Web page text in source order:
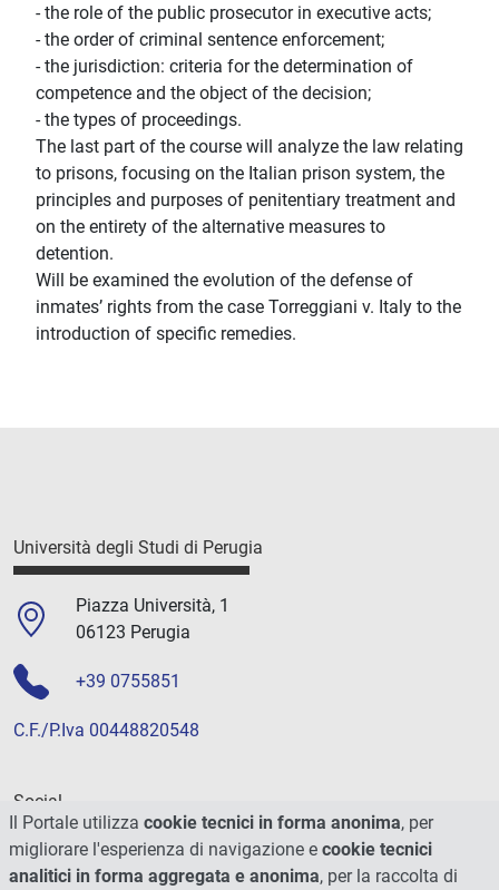
- the role of the public prosecutor in executive acts;
- the order of criminal sentence enforcement;
- the jurisdiction: criteria for the determination of
competence and the object of the decision;
- the types of proceedings.
The last part of the course will analyze the law relating
to prisons, focusing on the Italian prison system, the
principles and purposes of penitentiary treatment and
on the entirety of the alternative measures to
detention.
Will be examined the evolution of the defense of
inmates’ rights from the case Torreggiani v. Italy to the
introduction of specific remedies.
Università degli Studi di Perugia
Piazza Università, 1
06123 Perugia
+39 0755851
C.F./P.Iva 00448820548
Social
Il Portale utilizza cookie tecnici in forma anonima, per
migliorare l'esperienza di navigazione e cookie tecnici
analitici in forma aggregata e anonima, per la raccolta di